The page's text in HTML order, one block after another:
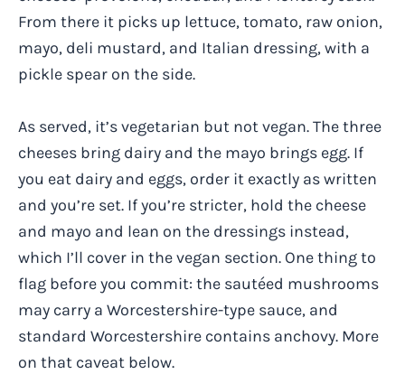
From there it picks up lettuce, tomato, raw onion,
mayo, deli mustard, and Italian dressing, with a
pickle spear on the side.
As served, it’s vegetarian but not vegan. The three
cheeses bring dairy and the mayo brings egg. If
you eat dairy and eggs, order it exactly as written
and you’re set. If you’re stricter, hold the cheese
and mayo and lean on the dressings instead,
which I’ll cover in the vegan section. One thing to
flag before you commit: the sautéed mushrooms
may carry a Worcestershire-type sauce, and
standard Worcestershire contains anchovy. More
on that caveat below.